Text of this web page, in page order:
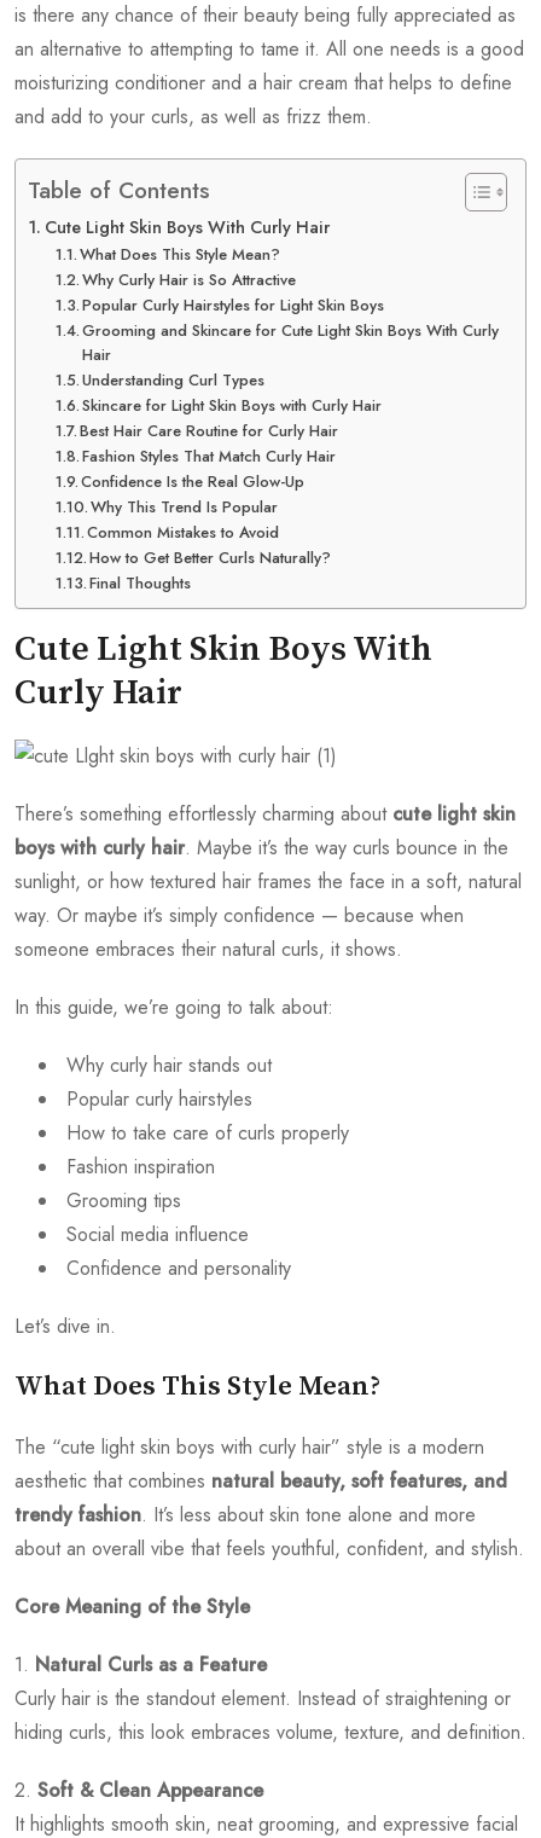
is there any chance of their beauty being fully appreciated as
an alternative to attempting to tame it. All one needs is a good
moisturizing conditioner and a hair cream that helps to define
and add to your curls, as well as frizz them.
Table of Contents
Cute Light Skin Boys With Curly Hair
What Does This Style Mean?
Why Curly Hair is So Attractive
Popular Curly Hairstyles for Light Skin Boys
Grooming and Skincare for Cute Light Skin Boys With Curly
Hair
Understanding Curl Types
Skincare for Light Skin Boys with Curly Hair
Best Hair Care Routine for Curly Hair
Fashion Styles That Match Curly Hair
Confidence Is the Real Glow-Up
Why This Trend Is Popular
Common Mistakes to Avoid
How to Get Better Curls Naturally?
Final Thoughts
Cute Light Skin Boys With
Curly Hair
There’s something effortlessly charming about cute light skin
boys with curly hair. Maybe it’s the way curls bounce in the
sunlight, or how textured hair frames the face in a soft, natural
way. Or maybe it’s simply confidence — because when
someone embraces their natural curls, it shows.
In this guide, we’re going to talk about:
Why curly hair stands out
Popular curly hairstyles
How to take care of curls properly
Fashion inspiration
Grooming tips
Social media influence
Confidence and personality
Let’s dive in.
What Does This Style Mean?
The “cute light skin boys with curly hair” style is a modern
aesthetic that combines natural beauty, soft features, and
trendy fashion. It’s less about skin tone alone and more
about an overall vibe that feels youthful, confident, and stylish.
Core Meaning of the Style
1. Natural Curls as a Feature
Curly hair is the standout element. Instead of straightening or
hiding curls, this look embraces volume, texture, and definition.
2. Soft & Clean Appearance
It highlights smooth skin, neat grooming, and expressive facial